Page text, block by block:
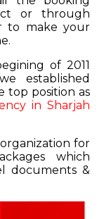
or through
to make your
of 2011
established
top position as
in Sharjah
for
which
documents &